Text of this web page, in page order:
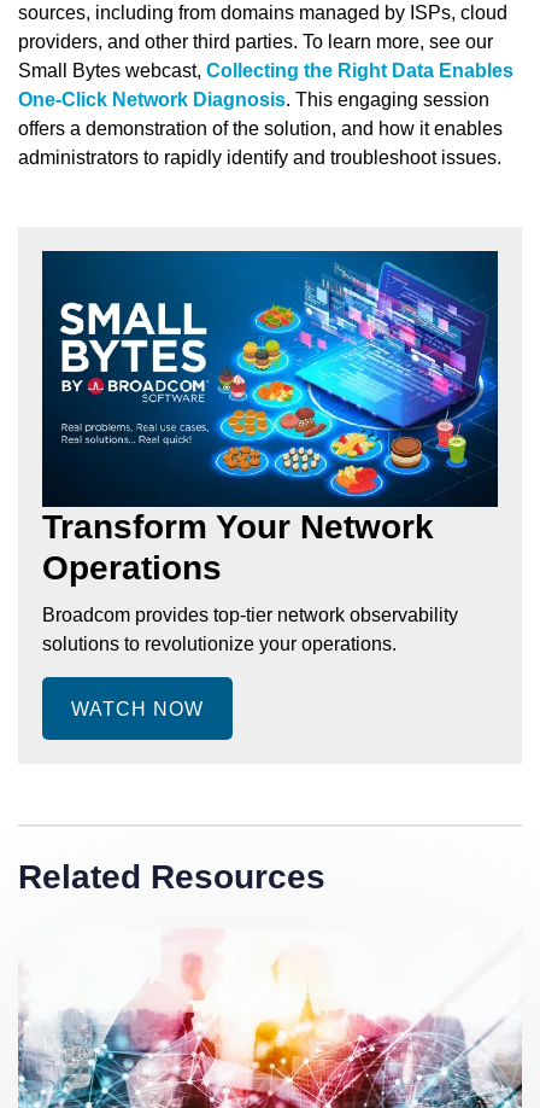
sources, including from domains managed by ISPs, cloud
providers, and other third parties. To learn more, see our
Small Bytes webcast, Collecting the Right Data Enables
One-Click Network Diagnosis. This engaging session
offers a demonstration of the solution, and how it enables
administrators to rapidly identify and troubleshoot issues.
Transform Your Network
Operations
Broadcom provides top-tier network observability
solutions to revolutionize your operations.
WATCH NOW
Related Resources